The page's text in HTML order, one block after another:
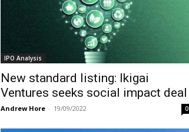
IPO Analysis
New standard listing: Ikigai
Ventures seeks social impact deal
Andrew Hore - 19/09/2022 0